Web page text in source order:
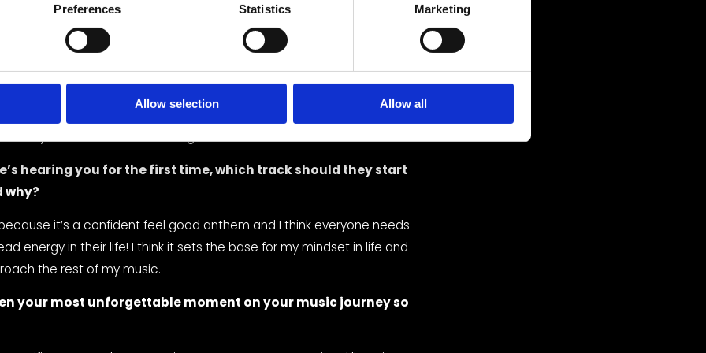
Preferences Statistics Marketing
Allow selection Allow all
something, I default to writing a song. I honestly don’t know
but the words just kind of fall out of my mouth and voila a song is
I write with an instrument and sometimes I use a track —
whether I’m driving or not. After the song is written I work with a
sweat and tears, a song is born. Fun fact, the hook for “Redhead”
hearing you for the first time, which track should they start
why?
it’s a confident feel good anthem and I think everyone needs
energy in their life! I think it sets the base for my mindset in life and
the rest of my music.
your most unforgettable moment on your music journey so